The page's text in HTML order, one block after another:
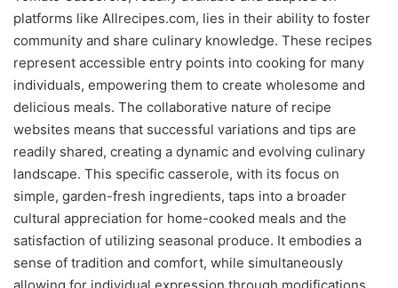
platforms like Allrecipes.com, lies in their ability to foster
community and share culinary knowledge. These recipes
represent accessible entry points into cooking for many
individuals, empowering them to create wholesome and
delicious meals. The collaborative nature of recipe
websites means that successful variations and tips are
readily shared, creating a dynamic and evolving culinary
landscape. This specific casserole, with its focus on
simple, garden-fresh ingredients, taps into a broader
cultural appreciation for home-cooked meals and the
satisfaction of utilizing seasonal produce. It embodies a
sense of tradition and comfort, while simultaneously
allowing for individual expression through modifications